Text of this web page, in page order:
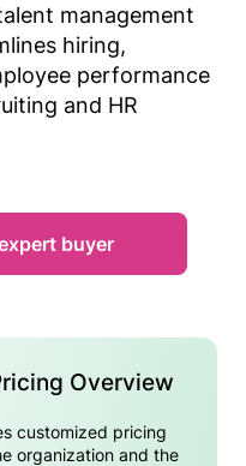
management
hiring,
performance
and HR
buyer
Overview
customized pricing
organization and the